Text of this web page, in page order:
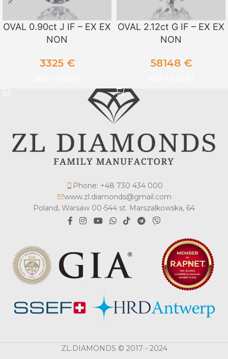
OVAL 0.90ct J IF – EX EX
NON
3325 €
OVAL 2.12ct G IF – EX EX
NON
58148 €
Phone: +48 730 434 000
www.zl.diamonds@gmail.com
Poland, Warsaw 00-544 st. Marszalkowska, 64
ZL.DIAMONDS © 2017 - 2024